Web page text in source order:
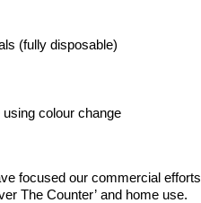
(fully disposable)
colour change
focused our commercial efforts
The Counter’ and home use.